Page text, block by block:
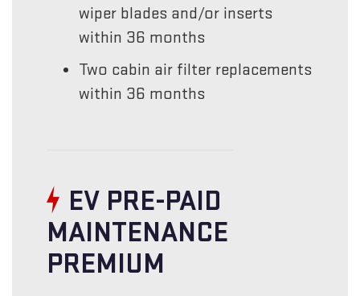
wiper blades and/or inserts
within 36 months
Two cabin air filter replacements
within 36 months
EV PRE-PAID
MAINTENANCE
PREMIUM